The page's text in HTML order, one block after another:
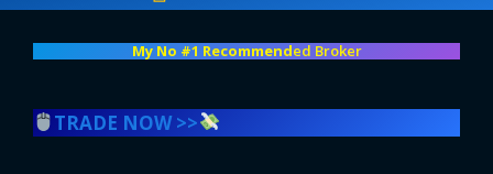
My No #1 Recommended Broker
TRADE NOW >>